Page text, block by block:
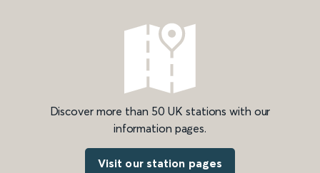
Discover more than 50 UK stations with our
information pages.
Visit our station pages